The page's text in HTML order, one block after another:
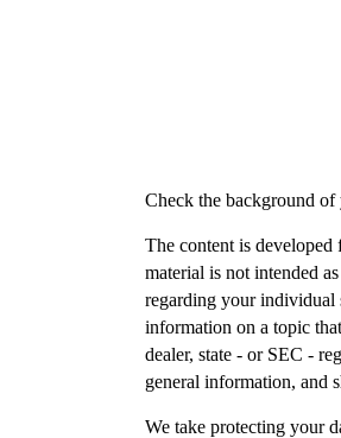
Check the background
The content is
material is not intended
regarding your individual
information on a topic
dealer, state - or SEC -
general information, and
We take protecting your